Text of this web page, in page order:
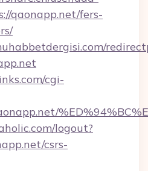
qaonapp.net/fers-
cgi-
logout?
csrs-